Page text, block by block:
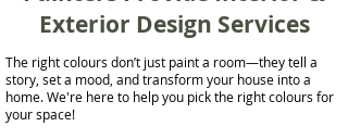
Exterior Design Services
The right colours don’t just paint a room—they tell a
story, set a mood, and transform your house into a
home. We're here to help you pick the right colours for
your space!